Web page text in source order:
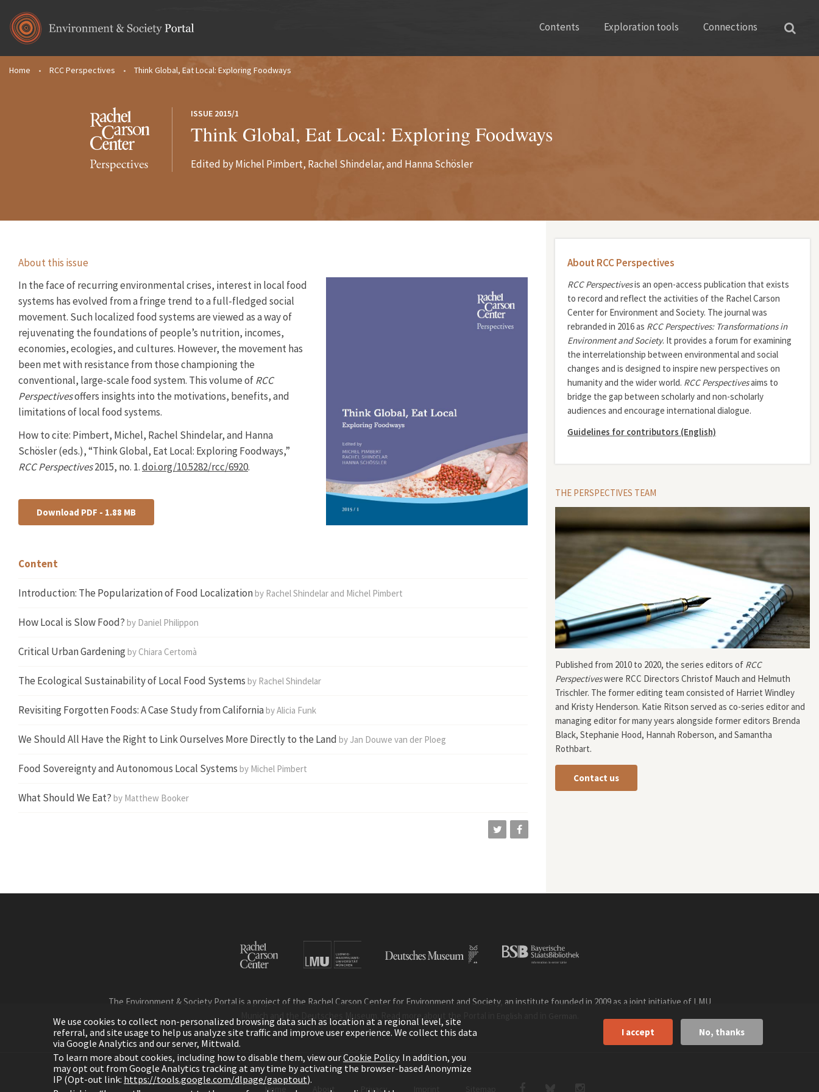
Contents Exploration tools Connections
You are here
Home • RCC Perspectives • Think Global, Eat Local: Exploring Foodways
ISSUE 2015/1
Think Global, Eat Local: Exploring Foodways
Edited by Michel Pimbert, Rachel Shindelar, and Hanna Schösler
About this issue
In the face of recurring environmental crises, interest in local food
systems has evolved from a fringe trend to a full-fledged social
movement. Such localized food systems are viewed as a way of
rejuvenating the foundations of people’s nutrition, incomes,
economies, ecologies, and cultures. However, the movement has
been met with resistance from those championing the
conventional, large-scale food system. This volume ofRCC
Perspectivesoffers insights into the motivations, benefits, and
limitations of local food systems.
How to cite: Pimbert, Michel, Rachel Shindelar, and Hanna
Schösler (eds.), “Think Global, Eat Local: Exploring Foodways,”
RCC Perspectives2015, no. 1.doi.org/10.5282/rcc/6920.
Download PDF - 1.88 MB
Content
Introduction: The Popularization of Food Localizationby Rachel Shindelar and Michel Pimbert
How Local is Slow Food? by Daniel Philippon
Critical Urban Gardeningby Chiara Certomà
The Ecological Sustainability of Local Food Systems by Rachel Shindelar
Revisiting Forgotten Foods: A Case Study from Californiaby Alicia Funk
We Should All Have the Right to Link Ourselves More Directly to the Land by Jan Douwe van der Ploeg
Food Sovereignty and Autonomous Local Systems by Michel Pimbert
What Should We Eat? by Matthew Booker
About RCC Perspectives
RCC Perspectivesis an open-access publication that exists
to record and reflect the activities of the Rachel Carson
Center for Environment and Society. The journal was
rebranded in 2016 as RCC Perspectives: Transformations in
Environment and Society. It provides a forum for examining
the interrelationship between environmental and social
changes and is designed to inspire new perspectives on
humanity and the wider world. RCC Perspectivesaims to
bridge the gap between scholarly and non-scholarly
audiences and encourage international dialogue.
Guidelines for contributors (English)
THE PERSPECTIVES TEAM
Published from 2010 to 2020, the series editors of RCC
Perspectiveswere RCC Directors Christof Mauch and Helmuth
Trischler. The former editing team consisted of Harriet Windley
and Kristy Henderson. Katie Ritson served as co-series editor and
managing editor for many years alongside former editors Brenda
Black, Stephanie Hood, Hannah Roberson, and Samantha
Rothbart.
Contact us
The Environment & Society Portal is a project of the Rachel Carson Center for Environment and Society, an institute founded in 2009 as a joint initiative of LMU
Home About Privacy
We use cookies to collect non-personalized browsing data such as location at a regional level, site
referral, and site usage to help us analyze site traffic and improve user experience. We collect this data
via Google Analytics and our server, Mittwald.
To learn more about cookies, including how to disable them, view ourCookie Policy. In addition, you
may opt out from Google Analytics tracking at any time by activating the browser-based Anonymize
IP (Opt-out link: https://tools.google.com/dlpage/gaoptout).
I accept No, thanks